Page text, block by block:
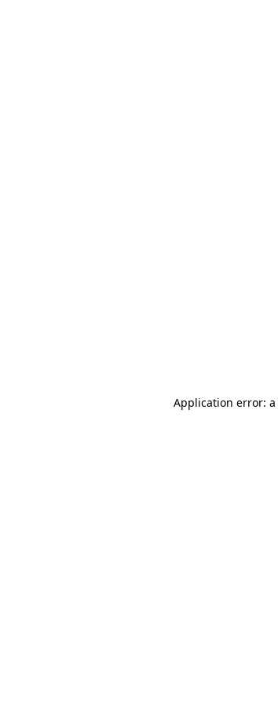
Application error: a